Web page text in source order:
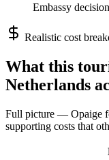
Embassy
Realistic cost
What this
Netherlands
Full picture — Opaige
supporting costs that